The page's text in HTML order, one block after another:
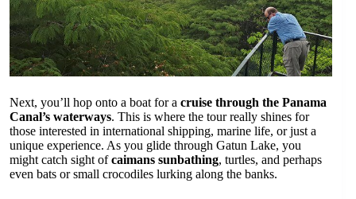
Next, you’ll hop onto a boat for a cruise through the Panama
Canal’s waterways. This is where the tour really shines for
those interested in international shipping, marine life, or just a
unique experience. As you glide through Gatun Lake, you
might catch sight ofcaimans sunbathing, turtles, and perhaps
even bats or small crocodiles lurking along the banks.